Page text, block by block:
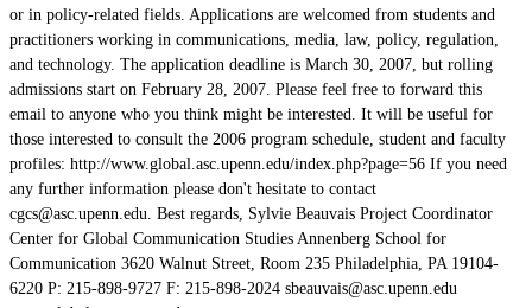
or in policy-related fields. Applications are welcomed from students and
practitioners working in communications, media, law, policy, regulation,
and technology. The application deadline is March 30, 2007, but rolling
admissions start on February 28, 2007. Please feel free to forward this
email to anyone who you think might be interested. It will be useful for
those interested to consult the 2006 program schedule, student and faculty
profiles: http://www.global.asc.upenn.edu/index.php?page=56 If you need
any further information please don't hesitate to contact
cgcs@asc.upenn.edu. Best regards, Sylvie Beauvais Project Coordinator
Center for Global Communication Studies Annenberg School for
Communication 3620 Walnut Street, Room 235 Philadelphia, PA 19104-
6220 P: 215-898-9727 F: 215-898-2024 sbeauvais@asc.upenn.edu